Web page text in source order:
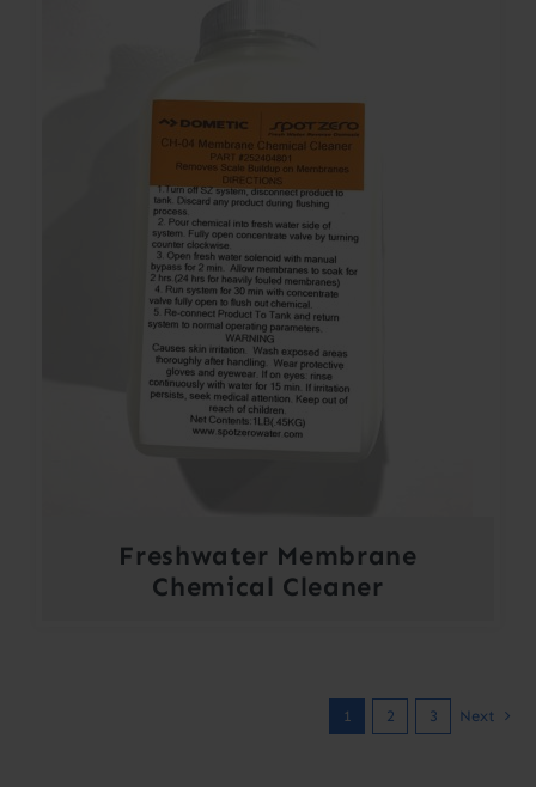
Freshwater Membrane
Chemical Cleaner
1 2 3 Next